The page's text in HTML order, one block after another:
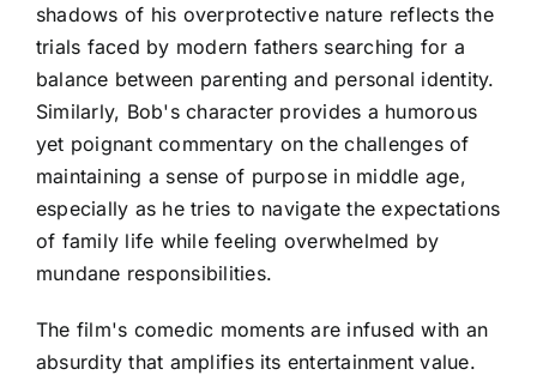
shadows of his overprotective nature reflects the
trials faced by modern fathers searching for a
balance between parenting and personal identity.
Similarly, Bob's character provides a humorous
yet poignant commentary on the challenges of
maintaining a sense of purpose in middle age,
especially as he tries to navigate the expectations
of family life while feeling overwhelmed by
mundane responsibilities.
The film's comedic moments are infused with an
absurdity that amplifies its entertainment value.